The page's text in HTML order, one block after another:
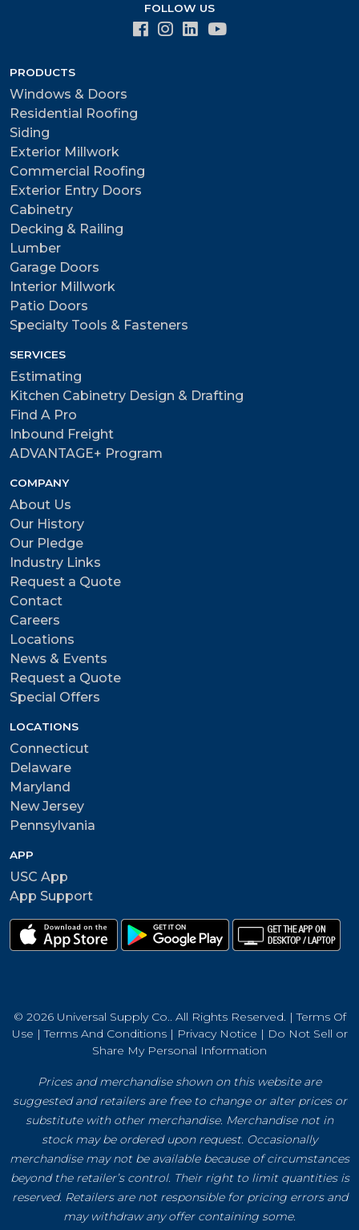
FOLLOW US
PRODUCTS
Windows & Doors
Residential Roofing
Siding
Exterior Millwork
Commercial Roofing
Exterior Entry Doors
Cabinetry
Decking & Railing
Lumber
Garage Doors
Interior Millwork
Patio Doors
Specialty Tools & Fasteners
SERVICES
Estimating
Kitchen Cabinetry Design & Drafting
Find A Pro
Inbound Freight
ADVANTAGE+ Program
COMPANY
About Us
Our History
Our Pledge
Industry Links
Request a Quote
Contact
Careers
Locations
News & Events
Request a Quote
Special Offers
LOCATIONS
Connecticut
Delaware
Maryland
New Jersey
Pennsylvania
APP
USC App
App Support
© 2026 Universal Supply Co.. All Rights Reserved. |Terms Of
Use |Terms And Conditions| Privacy Notice | Do Not Sell or
Share My Personal Information
Prices and merchandise shown on this website are
suggested and retailers are free to change or alter prices or
substitute with other merchandise. Merchandise not in
stock may be ordered upon request. Occasionally
merchandise may not be available because of circumstances
beyond the retailer’s control. Their right to limit quantities is
reserved. Retailers are not responsible for pricing errors and
may withdraw any offer containing some.